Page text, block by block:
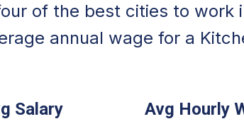
of the best cities to work
annual wage for a
Salary Avg Hourly